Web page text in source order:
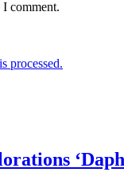
comment.
processed.